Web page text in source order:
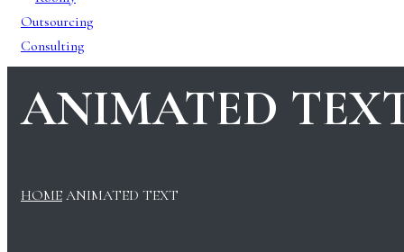
ANIMATED
HOME ANIMATED TEXT